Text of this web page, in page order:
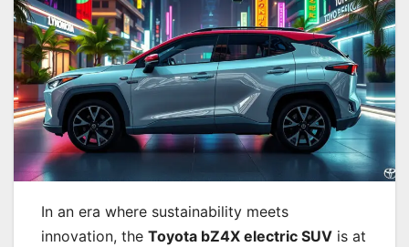
In an era where sustainability meets
innovation, the Toyota bZ4X electric SUV is at